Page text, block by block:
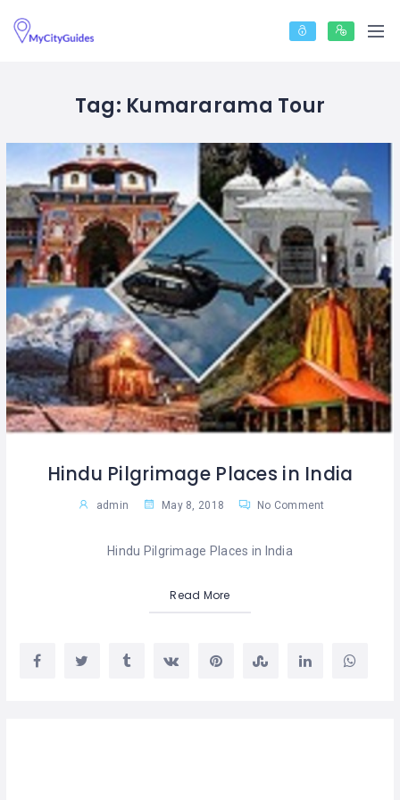
Tag: Kumararama Tour
Hindu Pilgrimage Places in India
admin May 8, 2018 No Comment
Hindu Pilgrimage Places in India
Read More